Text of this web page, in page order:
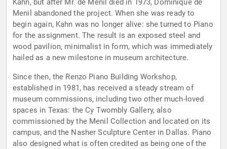
Kahn, but after Mr. de Menil died in 1973, Dominique de
Menil abandoned the project. When she was ready to
begin again, Kahn was no longer alive: she turned to Piano
for the assignment. The result is an exposed steel and
wood pavilion, minimalist in form, which was immediately
hailed as a new milestone in museum architecture.
Since then, the Renzo Piano Building Workshop,
established in 1981, has received a steady stream of
museum commissions, including two other much-loved
spaces in Texas: the Cy Twombly Gallery, also
commissioned by the Menil Collection and located on its
campus, and the Nasher Sculpture Center in Dallas. Piano
also designed what is often credited as being one of the